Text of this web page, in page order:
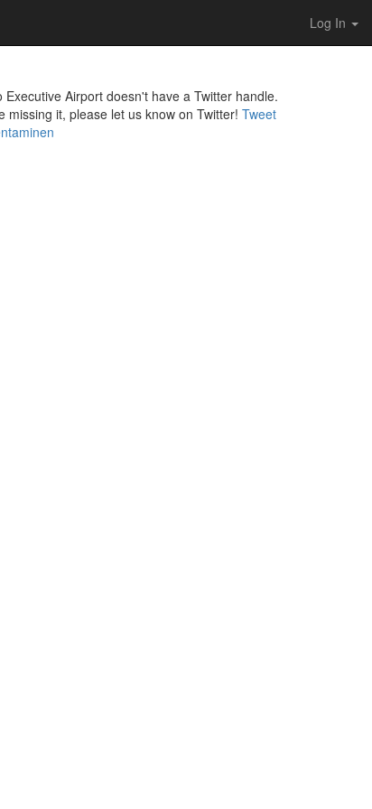
Log In
Executive Airport doesn't have a Twitter handle.
missing it, please let us know on Twitter! Tweet